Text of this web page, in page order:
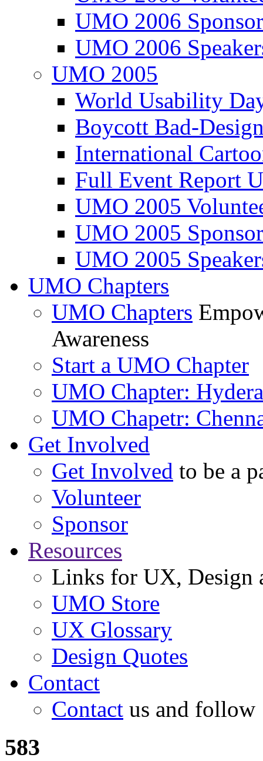
UMO 2006
UMO 2006
UMO 2005
World Usability
Boycott Bad-
International
Full Event Report
UMO 2005
UMO 2005
UMO 2005
UMO Chapters
UMO Chapters
Awareness
Start a UMO Chapter
UMO Chapter:
UMO Chapetr:
Get Involved
Get Involved to be a
Volunteer
Sponsor
Resources
Links for UX, Design
UMO Store
UX Glossary
Design Quotes
Contact
Contact us and follow
583